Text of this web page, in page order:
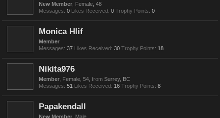
New Member , Female, 48
Messages: 0 Likes Received: 0 Trophy Points: 0
Monica Hlif
Member
Messages: 37 Likes Received: 30 Trophy Points: 18
Nikita976
Member , Female, 54, from Surrey, BC
Messages: 51 Likes Received: 16 Trophy Points: 8
Papakendall
New Member , Male